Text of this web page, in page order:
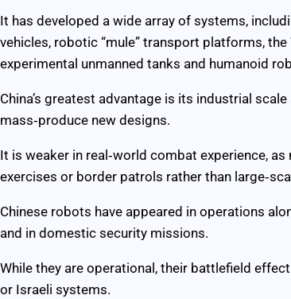
It has developed a wide array of systems,
vehicles, robotic “mule” transport platforms,
experimental unmanned tanks and humanoid
China’s greatest advantage is its industrial
mass‑produce new designs.
It is weaker in real‑world combat experience,
exercises or border patrols rather than
Chinese robots have appeared in operations
and in domestic security missions.
While they are operational, their battlefield
or Israeli systems.